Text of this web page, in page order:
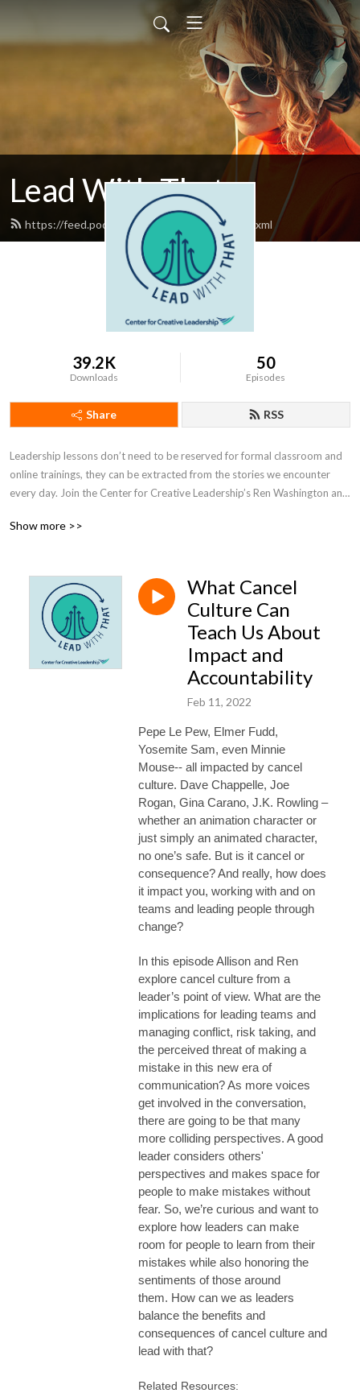
Lead With That
https://feed.podbean.com/leadwiththat/feed.xml
39.2K
Downloads
50
Episodes
Share RSS
Leadership lessons don’t need to be reserved for formal classroom and
online trainings, they can be extracted from the stories we encounter
every day. Join the Center for Creative Leadership’s Ren Washington and
today’s headlines and popular culture.
Show more >>
What Cancel
Culture Can
Teach Us About
Impact and
Accountability
Feb 11, 2022
Pepe Le Pew, Elmer Fudd,
Yosemite Sam, even Minnie
Mouse-- all impacted by cancel
culture. Dave Chappelle, Joe
Rogan, Gina Carano, J.K. Rowling –
whether an animation character or
just simply an animated character,
no one’s safe. But is it cancel or
consequence? And really, how does
it impact you, working with and on
teams and leading people through
change?
In this episode Allison and Ren
explore cancel culture from a
leader’s point of view. What are the
implications for leading teams and
managing conflict, risk taking, and
the perceived threat of making a
mistake in this new era of
communication?As more voices
get involved in the conversation,
there are going to be that many
more colliding perspectives. A good
leader considers others'
perspectives and makes space for
people to make mistakes without
fear. So, we’re curious and want to
explore how leaders can make
room for people to learn from their
mistakes while also honoring the
sentiments of those around
them. How can we as leaders
balance the benefits and
consequences of cancel culture and
lead with that?
Related Resources: